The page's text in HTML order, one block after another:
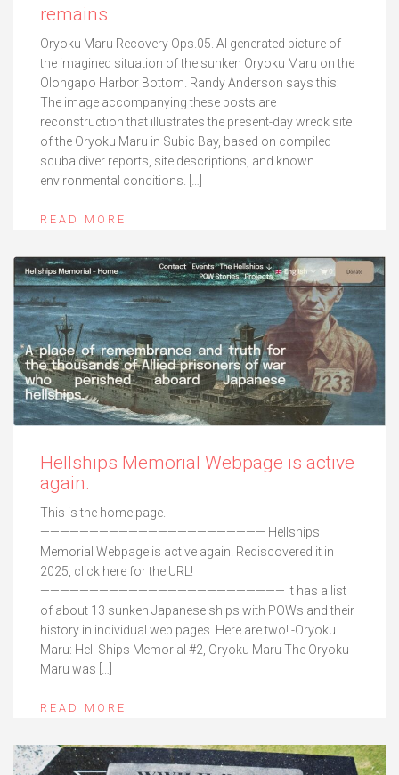
remains
Oryoku Maru Recovery Ops.05. AI generated picture of
the imagined situation of the sunken Oryoku Maru on the
Olongapo Harbor Bottom. Randy Anderson says this:
The image accompanying these posts are
reconstruction that illustrates the present-day wreck site
of the Oryoku Maru in Subic Bay, based on compiled
scuba diver reports, site descriptions, and known
environmental conditions. […]
READ MORE
Hellships Memorial Webpage is active
again.
This is the home page.
——————————————————————— Hellships
Memorial Webpage is active again. Rediscovered it in
2025, click here for the URL!
————————————————————————— It has a list
of about 13 sunken Japanese ships with POWs and their
history in individual web pages. Here are two! -Oryoku
Maru: Hell Ships Memorial #2, Oryoku Maru The Oryoku
Maru was […]
READ MORE